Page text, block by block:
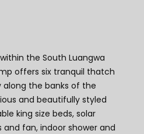
the South Luangwa
offers six tranquil thatch
the banks of the
and beautifully styled
king size beds, solar
fan, indoor shower and